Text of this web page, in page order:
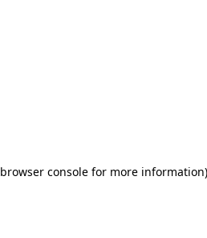
browser consolefor more